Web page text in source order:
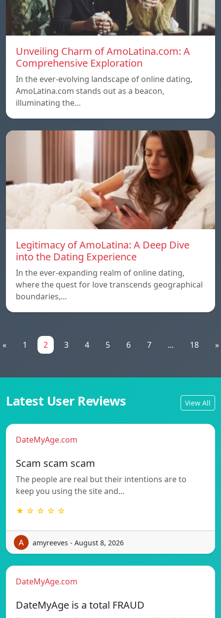
Unveiling Charm of AmoLatina.com: A
Comprehensive Exploration
In the ever-evolving landscape of online dating,
AmoLatina.com stands out as a beacon,
illuminating the…
Legitimacy of AmoLatina: A Deep Dive
into the Dating Experience
In the ever-expanding realm of online dating,
where the quest for love transcends geographical
boundaries,…
« 1 2 3 4 5 6 7 ... 18 »
Latest User Reviews View All
DateMyAge.com
Scam scam scam
The people are real but their intentions are to
keep you using the site and…
★ ☆ ☆ ☆ ☆
amyreeves - August 8, 2026
DateMyAge.com
DateMyAge is a total FRAUD